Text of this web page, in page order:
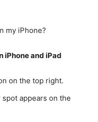
my iPhone?
iPhone and iPad
on the top right.
appears on the